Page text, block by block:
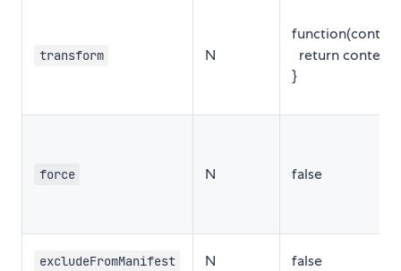
transform N
return content;
}
force N false
excludeFromManifest N false